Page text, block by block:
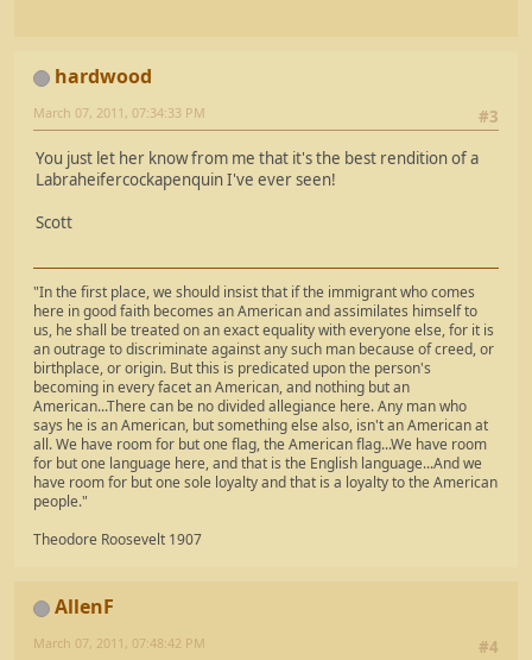
hardwood
#3
March 07, 2011, 07:34:33 PM
You just let her know from me that it's the best rendition of a
Labraheifercockapenquin I've ever seen!
Scott
"In the first place, we should insist that if the immigrant who comes
here in good faith becomes an American and assimilates himself to
us, he shall be treated on an exact equality with everyone else, for it is
an outrage to discriminate against any such man because of creed, or
birthplace, or origin. But this is predicated upon the person's
becoming in every facet an American, and nothing but an
American...There can be no divided allegiance here. Any man who
says he is an American, but something else also, isn't an American at
all. We have room for but one flag, the American flag...We have room
for but one language here, and that is the English language...And we
have room for but one sole loyalty and that is a loyalty to the American
people."
Theodore Roosevelt 1907
AllenF
#4
March 07, 2011, 07:48:42 PM